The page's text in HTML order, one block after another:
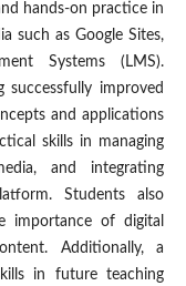
hands-on practice in
such as Google Sites,
Systems (LMS).
improved
and applications
skills in managing
and integrating
Students also
importance of digital
Additionally, a
in future teaching